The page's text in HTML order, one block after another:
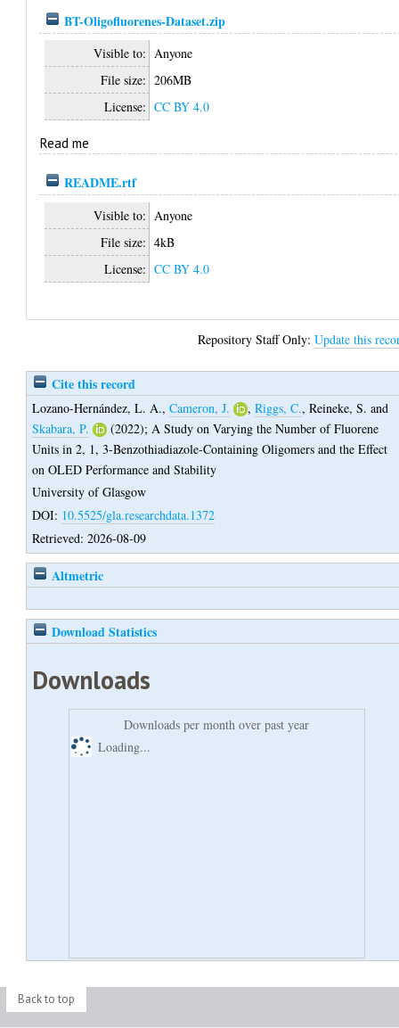
BT-Oligofluorenes-Dataset.zip
Visible to: Anyone
File size: 206MB
License: CC BY 4.0
Read me
README.rtf
Visible to: Anyone
File size: 4kB
License: CC BY 4.0
Repository Staff Only:Update this
Cite this record
Lozano-Hernández, L. A.,Cameron, J. ,Riggs, C.,Reineke, S. and
Skabara, P.
(2022); A Study on Varying the Number of Fluorene
Units in 2, 1, 3-Benzothiadiazole-Containing Oligomers and the Effect
on OLED Performance and Stability
University of Glasgow
DOI: 10.5525/gla.researchdata.1372
Retrieved: 2026-08-09
Altmetric
Download Statistics
Downloads
Downloads per month over past year
Loading...
Back to top